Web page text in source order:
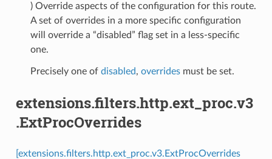
) Override aspects of the configuration for this route.
A set of overrides in a more specific configuration
will override a “disabled” flag set in a less-specific
one.
Precisely one of disabled, overridesmust be set.
extensions.filters.http.ext_proc.v3
.ExtProcOverrides
[extensions.filters.http.ext_proc.v3.ExtProcOverrides